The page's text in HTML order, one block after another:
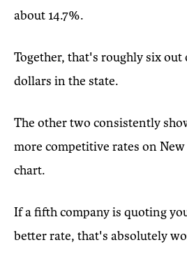
about 14.7%.
Together, that's roughly six out
dollars in the state.
The other two consistently
more competitive rates on New
chart.
If a fifth company is quoting
better rate, that's absolutely